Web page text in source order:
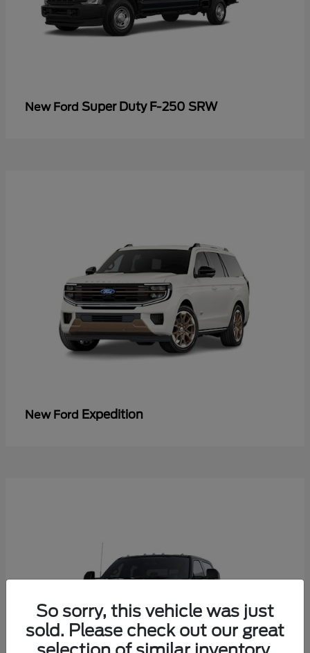
New Ford Super Duty F-250 SRW
New Ford Expedition
So sorry, this vehicle was just
sold. Please check out our great